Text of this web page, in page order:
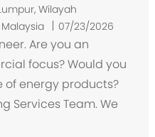
Wilayah
07/23/2026
Are you an
focus? Would you
of energy products?
Services Team. We